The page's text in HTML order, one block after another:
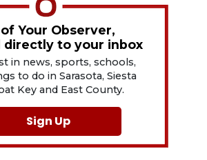
Your Observer,
directly to your inbox
in news, sports, schools,
to do in Sarasota, Siesta
Key and East County.
Sign Up